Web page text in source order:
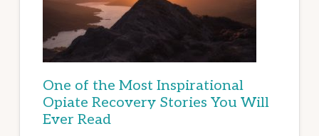
One of the Most Inspirational
Opiate Recovery Stories You Will
Ever Read